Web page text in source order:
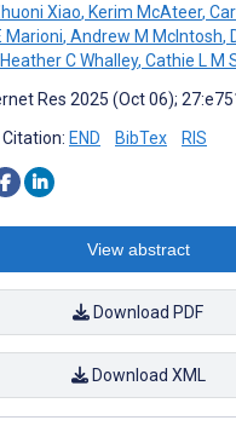
Xiao, Kerim McAteer,
Marioni, Andrew M McIntosh,
Heather C Whalley, Cathie L M
Res 2025 (Oct 06);
END BibTex RIS
View abstract
Download PDF
Download XML